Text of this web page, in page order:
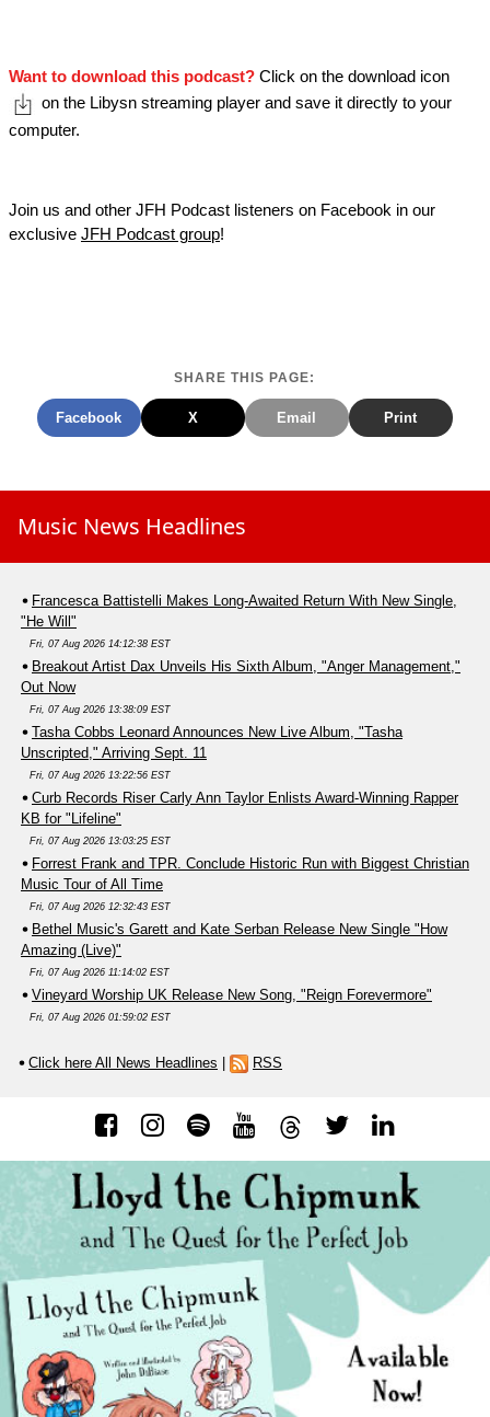
Want to download this podcast? Click on the download icon
on the Libysn streaming player and save it directly to your
computer.
Join us and other JFH Podcast listeners on Facebook in our
exclusive JFH Podcast group!
SHARE THIS PAGE:
Facebook X Email Print
Music News Headlines
Francesca Battistelli Makes Long-Awaited Return With New Single,
"He Will"
Fri, 07 Aug 2026 14:12:38 EST
Breakout Artist Dax Unveils His Sixth Album, "Anger Management,"
Out Now
Fri, 07 Aug 2026 13:38:09 EST
Tasha Cobbs Leonard Announces New Live Album, "Tasha
Unscripted," Arriving Sept. 11
Fri, 07 Aug 2026 13:22:56 EST
Curb Records Riser Carly Ann Taylor Enlists Award-Winning Rapper
KB for "Lifeline"
Fri, 07 Aug 2026 13:03:25 EST
Forrest Frank and TPR. Conclude Historic Run with Biggest Christian
Music Tour of All Time
Fri, 07 Aug 2026 12:32:43 EST
Bethel Music's Garett and Kate Serban Release New Single "How
Amazing (Live)"
Fri, 07 Aug 2026 11:14:02 EST
Vineyard Worship UK Release New Song, "Reign Forevermore"
Fri, 07 Aug 2026 01:59:02 EST
Click here All News Headlines RSS